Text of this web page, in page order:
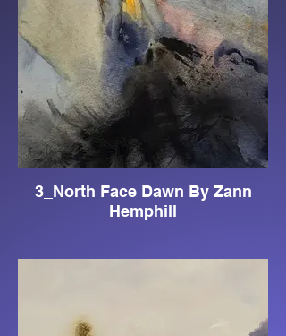
3_North Face Dawn By Zann
Hemphill